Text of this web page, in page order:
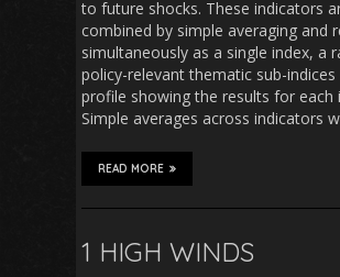
to future shocks. These indicators
combined by simple averaging and
simultaneously as a single index, a
policy-relevant thematic sub-indices
profile showing the results for each
Simple averages across indicators
READ MORE
1 HIGH WINDS